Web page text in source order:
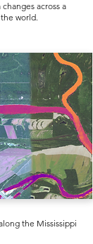
across a
world.
the Mississippi